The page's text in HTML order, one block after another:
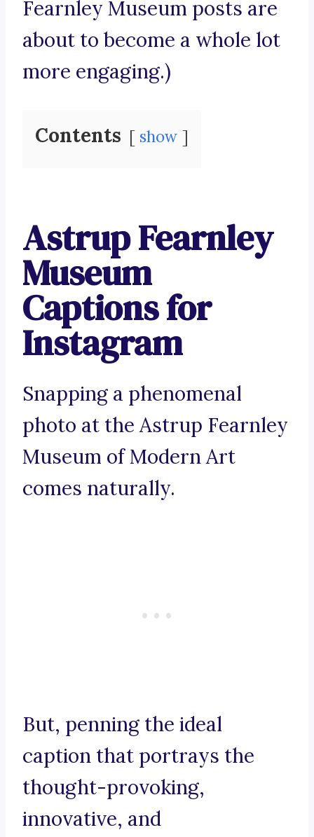
Fearnley Museum posts are
about to become a whole lot
more engaging.)
Contents show
Astrup Fearnley
Museum
Captions for
Instagram
Snapping a phenomenal
photo at the Astrup Fearnley
Museum of Modern Art
comes naturally.
But, penning the ideal
caption that portrays the
thought-provoking,
innovative, and